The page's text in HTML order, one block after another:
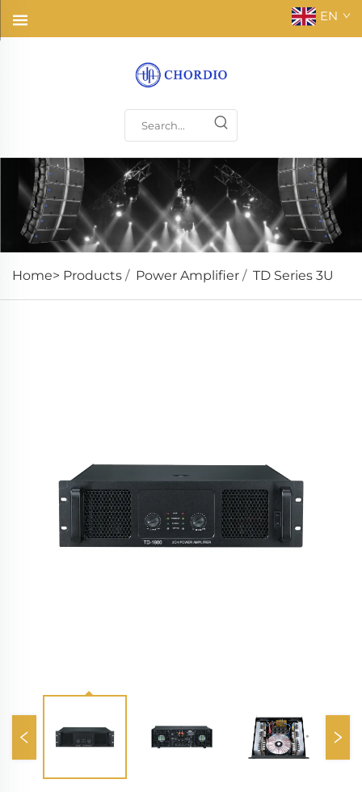
EN
Home> Products / Power Amplifier / TD Series 3U